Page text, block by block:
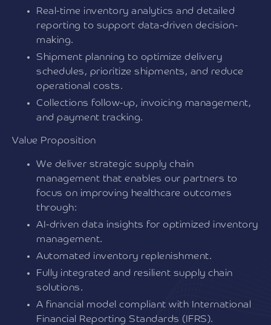
Real-time inventory analytics and detailed
reporting to support data-driven decision-
making.
Shipment planning to optimize delivery
schedules, prioritize shipments, and reduce
operational costs.
Collections follow-up, invoicing management,
and payment tracking.
Value Proposition
We deliver strategic supply chain
management that enables our partners to
focus on improving healthcare outcomes
through:
AI-driven data insights for optimized inventory
management.
Automated inventory replenishment.
Fully integrated and resilient supply chain
solutions.
A financial model compliant with International
Financial Reporting Standards (IFRS).